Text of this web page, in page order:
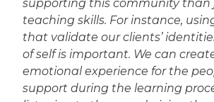
supporting this community than
teaching skills. For instance,
that validate our clients’
of self is important. We can
emotional experience for the
support during the learning